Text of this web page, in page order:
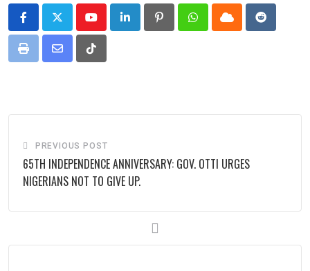
YoutubeLinkedIn PinterestWhatsappCloud Reddit
Print
Share
Tiktok
PREVIOUS POST
65TH INDEPENDENCE ANNIVERSARY: GOV. OTTI URGES
NIGERIANS NOT TO GIVE UP.